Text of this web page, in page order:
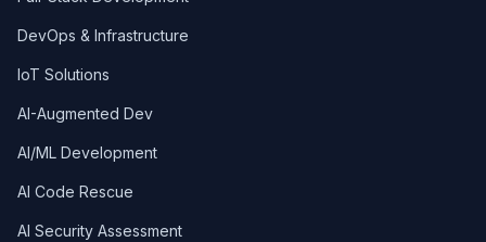
DevOps & Infrastructure
IoT Solutions
AI-Augmented Dev
AI/ML Development
AI Code Rescue
AI Security Assessment